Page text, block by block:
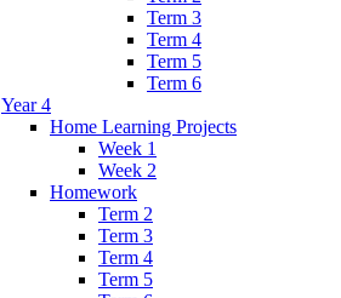
Term 3
Term 4
Term 5
Term 6
Year 4
Home Learning Projects
Week 1
Week 2
Homework
Term 2
Term 3
Term 4
Term 5